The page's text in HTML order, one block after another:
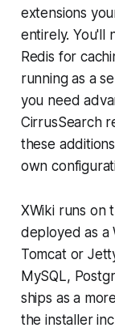
extensions
entirely. You'll
Redis for
running as a
you need
CirrusSearch
these
own
XWiki runs on
deployed as a
Tomcat or
MySQL,
ships as a
the installer